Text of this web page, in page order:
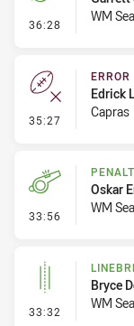
36:28 - Penalty -
WM
35:27 - Error
ERROR
Edrick
Capras
33:56 - Penalty -
Oskar
WM
33:32 - Linebreak
Bryce
WM